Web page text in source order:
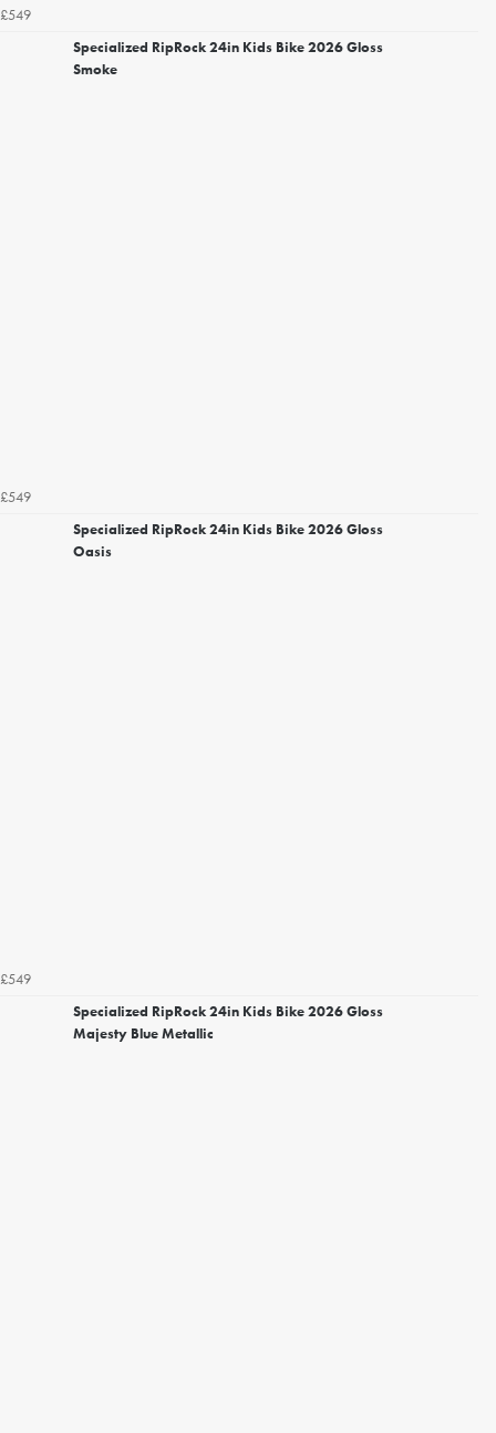
£549
Specialized RipRock 24in Kids Bike 2026 Gloss
Smoke
£549
Specialized RipRock 24in Kids Bike 2026 Gloss
Oasis
£549
Specialized RipRock 24in Kids Bike 2026 Gloss
Majesty Blue Metallic